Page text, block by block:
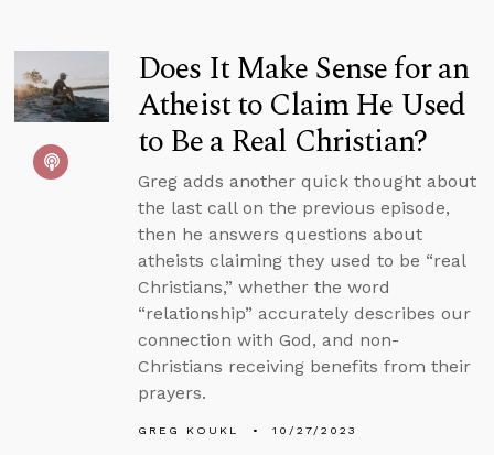
Does It Make Sense for an
Atheist to Claim He Used
to Be a Real Christian?
Greg adds another quick thought about
the last call on the previous episode,
then he answers questions about
atheists claiming they used to be “real
Christians,” whether the word
“relationship” accurately describes our
connection with God, and non-
Christians receiving benefits from their
prayers.
GREG KOUKL 10/27/2023